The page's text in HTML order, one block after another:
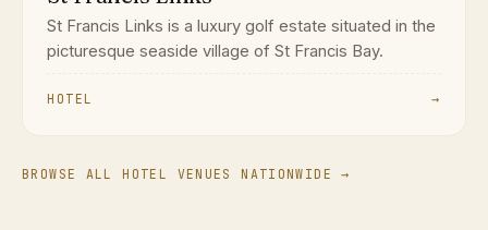
St Francis Links is a luxury golf estate situated in the
picturesque seaside village of St Francis Bay.
HOTEL →
BROWSE ALL HOTEL VENUES NATIONWIDE →